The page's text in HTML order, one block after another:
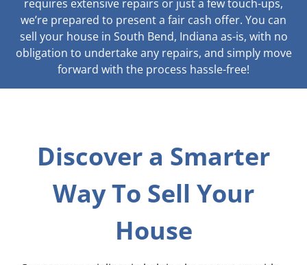
requires extensive repairs or just a few touch-ups,
we’re prepared to present a fair cash offer. You can
sell your house in South Bend, Indiana as-is, with no
obligation to undertake any repairs, and simply move
forward with the process hassle-free!
Discover a Smarter
Way To Sell Your
House